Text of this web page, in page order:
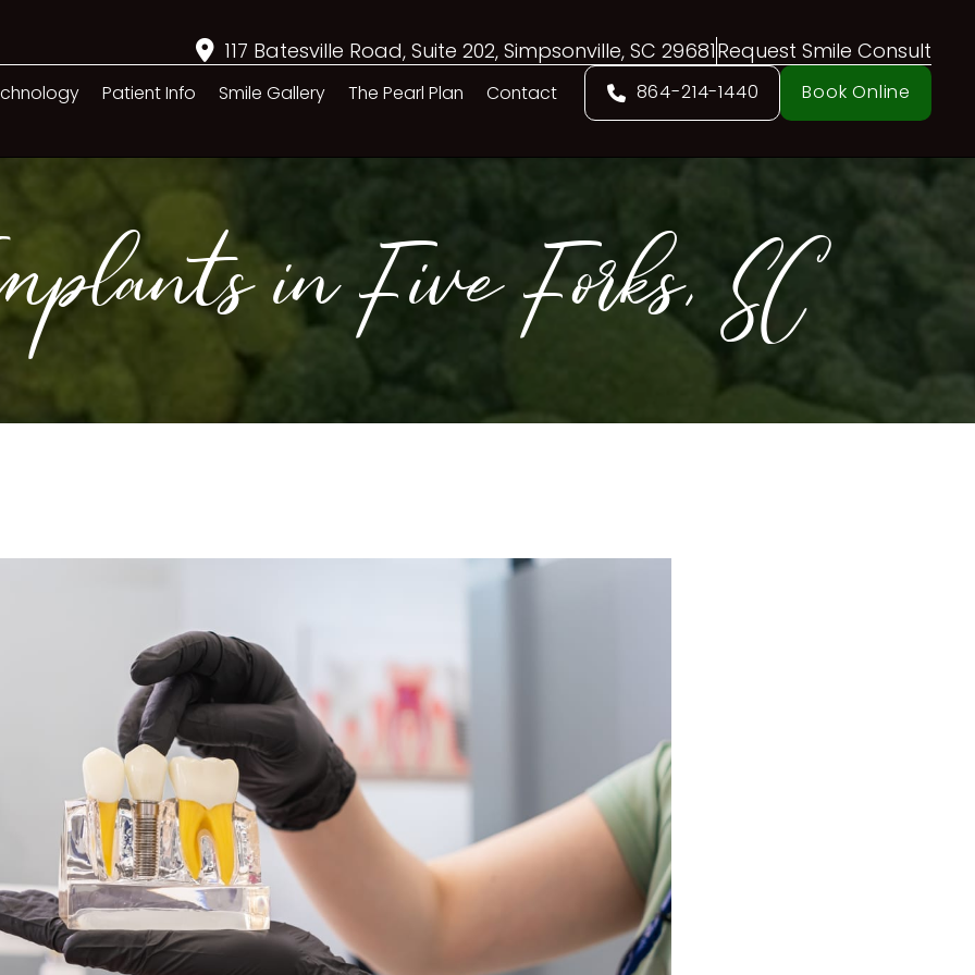
117 Batesville Road, Suite 202, Simpsonville, SC 29681Request Smile Consult
Patient Info Smile Gallery The Pearl Plan Contact 864-214-1440 Book Online
in Five Forks, SC